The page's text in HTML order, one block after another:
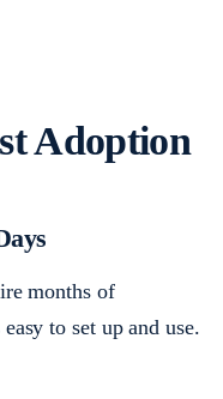
Adoption
months of
to set up and use.